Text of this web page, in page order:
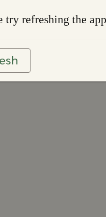
try refreshing the app